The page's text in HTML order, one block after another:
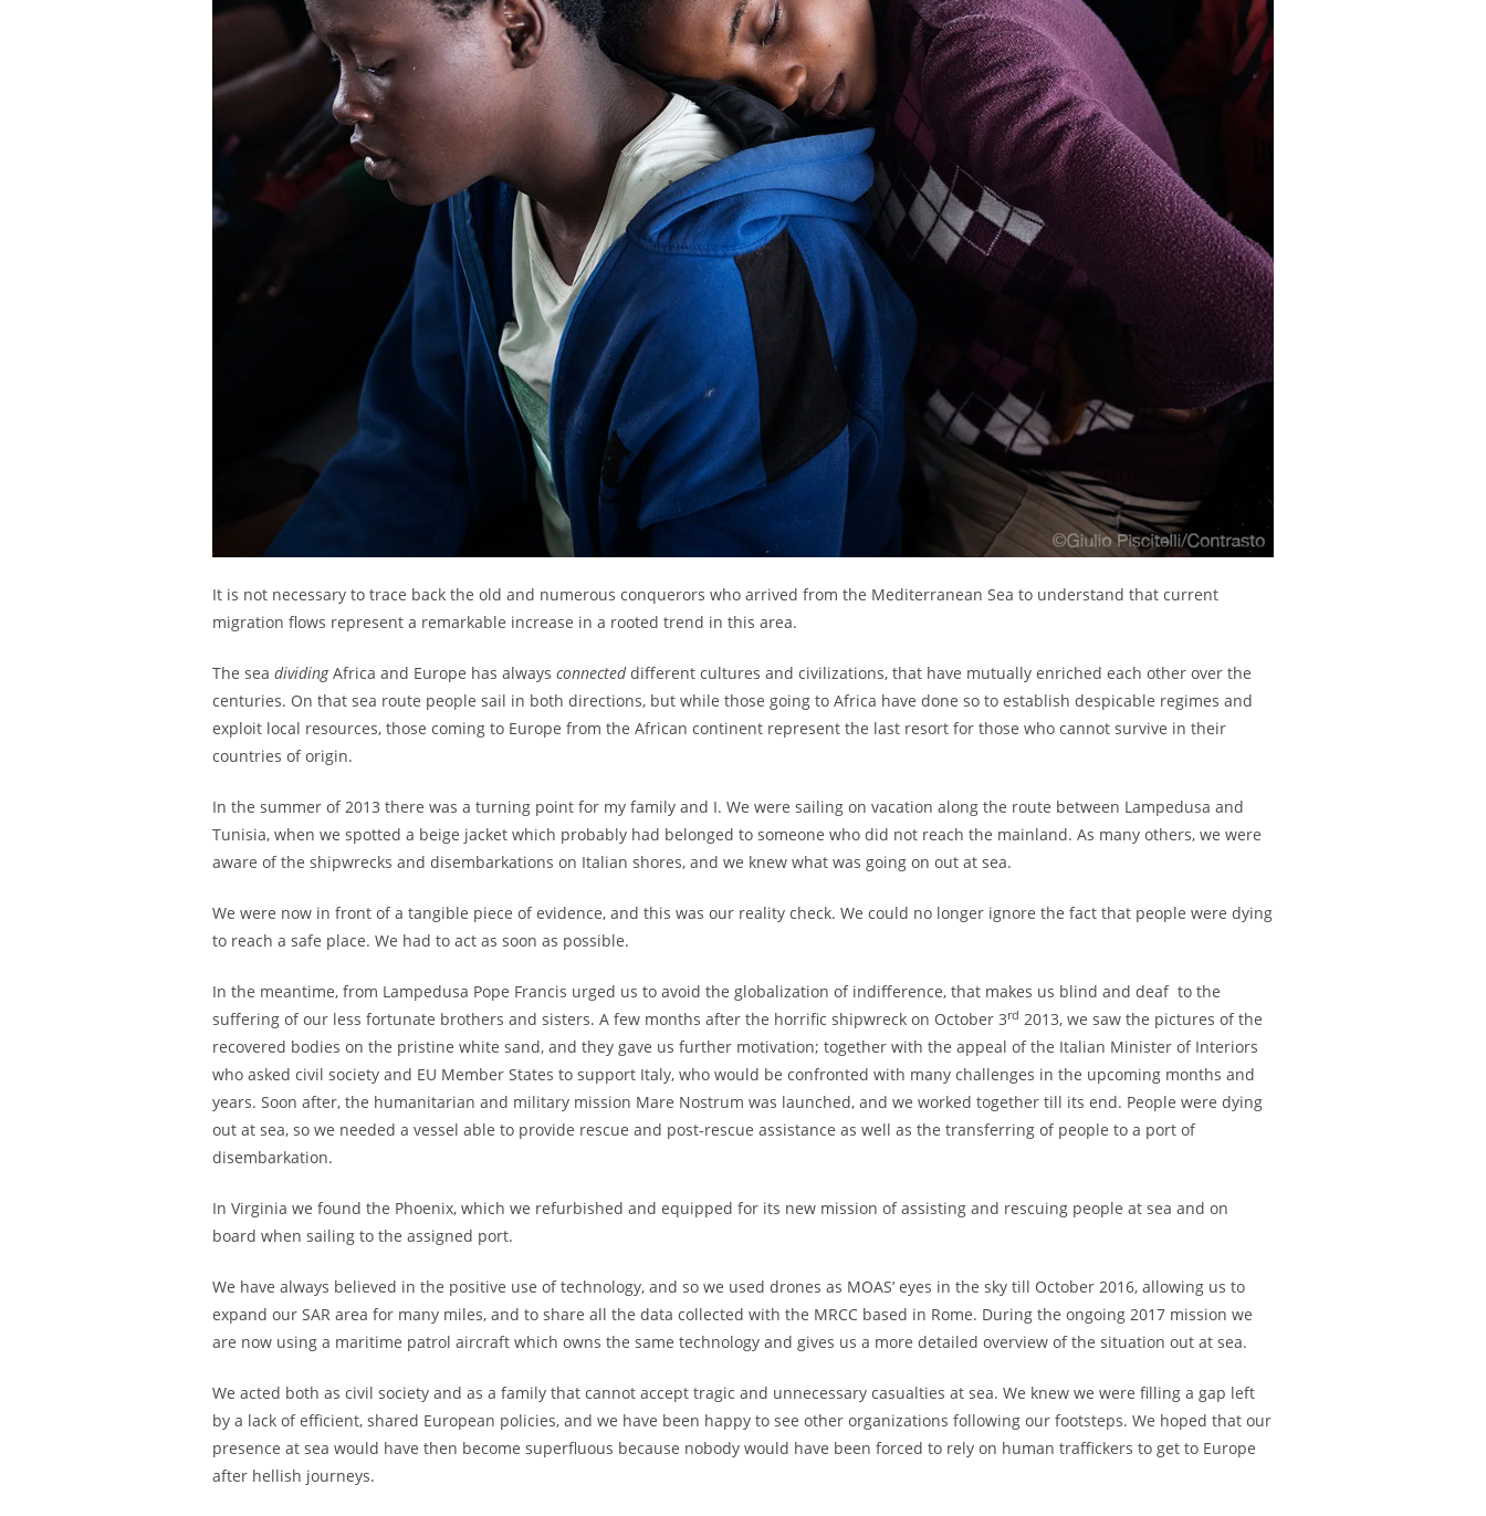
It is not necessary to trace back the old and numerous conquerors who arrived from the Mediterranean Sea to understand that current
migration flows represent a remarkable increase in a rooted trend in this area.
The sea dividingAfrica and Europe has always connecteddifferent cultures and civilizations, that have mutually enriched each other over the
centuries. On that sea route people sail in both directions, but while those going to Africa have done so to establish despicable regimes and
exploit local resources, those coming to Europe from the African continent represent the last resort for those who cannot survive in their
countries of origin.
In the summer of 2013 there was a turning point for my family and I. We were sailing on vacation along the route between Lampedusa and
Tunisia, when we spotted a beige jacket which probably had belonged to someone who did not reach the mainland. As many others, we were
aware of the shipwrecks and disembarkations on Italian shores, and we knew what was going on out at sea.
We were now in front of a tangible piece of evidence, and this was our reality check. We could no longer ignore the fact that people were dying
to reach a safe place. We had to act as soon as possible.
In the meantime, from Lampedusa Pope Francis urged us to avoid the globalization of indifference, that makes us blind and deaf to the
suffering of our less fortunate brothers and sisters. A few months after the horrific shipwreck on October 3rd 2013, we saw the pictures of the
recovered bodies on the pristine white sand, and they gave us further motivation; together with the appeal of the Italian Minister of Interiors
who asked civil society and EU Member States to support Italy, who would be confronted with many challenges in the upcoming months and
years. Soon after, the humanitarian and military mission Mare Nostrum was launched, and we worked together till its end. People were dying
out at sea, so we needed a vessel able to provide rescue and post-rescue assistance as well as the transferring of people to a port of
disembarkation.
In Virginia we found the Phoenix, which we refurbished and equipped for its new mission of assisting and rescuing people at sea and on
board when sailing to the assigned port.
We have always believed in the positive use of technology, and so we used drones as MOAS’ eyes in the sky till October 2016, allowing us to
expand our SAR area for many miles, and to share all the data collected with the MRCC based in Rome. During the ongoing 2017 mission we
are now using a maritime patrol aircraft which owns the same technology and gives us a more detailed overview of the situation out at sea.
We acted both as civil society and as a family that cannot accept tragic and unnecessary casualties at sea. We knew we were filling a gap left
by a lack of efficient, shared European policies, and we have been happy to see other organizations following our footsteps. We hoped that our
presence at sea would have then become superfluous because nobody would have been forced to rely on human traffickers to get to Europe
after hellish journeys.